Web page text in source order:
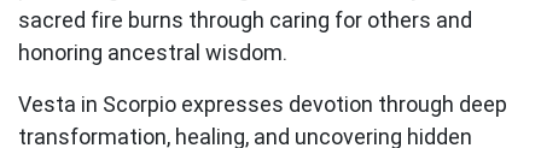
sacred fire burns through caring for others and
honoring ancestral wisdom.
Vesta in Scorpio expresses devotion through deep
transformation, healing, and uncovering hidden